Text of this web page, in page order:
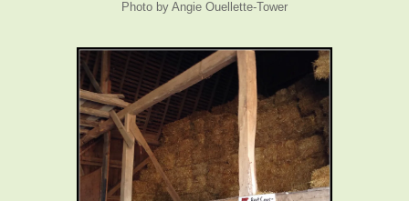
Photo by Angie Ouellette-Tower